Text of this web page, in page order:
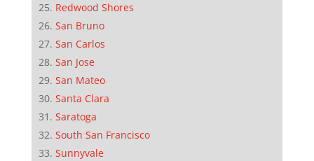
Redwood Shores
San Bruno
San Carlos
San Jose
San Mateo
Santa Clara
Saratoga
South San Francisco
Sunnyvale